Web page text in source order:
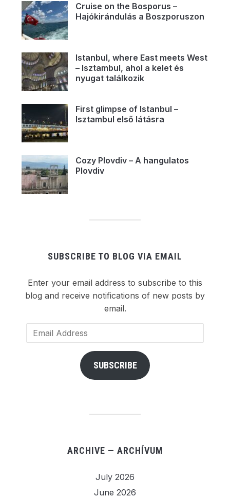
Cruise on the Bosporus –
Hajókirándulás a Boszporuszon
Istanbul, where East meets West
– Isztambul, ahol a kelet és
nyugat találkozik
First glimpse of Istanbul –
Isztambul első látásra
Cozy Plovdiv – A hangulatos
Plovdiv
SUBSCRIBE TO BLOG VIA EMAIL
Enter your email address to subscribe to this
blog and receive notifications of new posts by
email.
Email
Address
SUBSCRIBE
ARCHIVE — ARCHÍVUM
July 2026
June 2026